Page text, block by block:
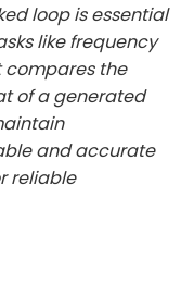
loop is essential
like frequency
compares the
of a generated
and accurate
reliable